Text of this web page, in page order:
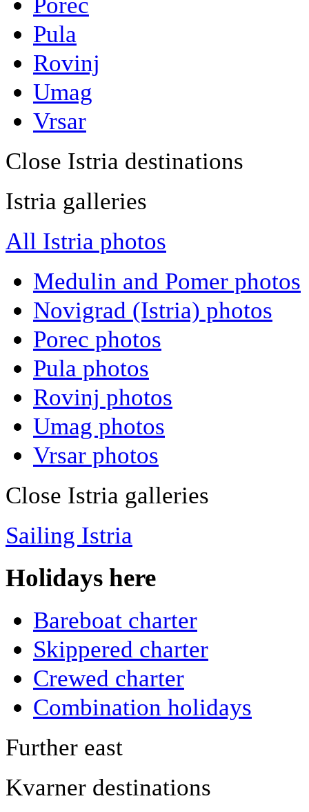
Pula
Rovinj
Umag
Vrsar
Close Istria destinations
Istria galleries
All Istria photos
Medulin and Pomer photos
Novigrad (Istria) photos
Porec photos
Pula photos
Rovinj photos
Umag photos
Vrsar photos
Close Istria galleries
Sailing Istria
Holidays here
Bareboat charter
Skippered charter
Crewed charter
Combination holidays
Further east
Kvarner destinations